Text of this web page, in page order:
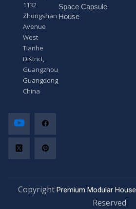
1132
Zhongshan
Avenue
West
Tianhe
District,
Guangzhou,
Guangdong,
China
Space Capsule
House
Copyright Premium Modular House
Reserved